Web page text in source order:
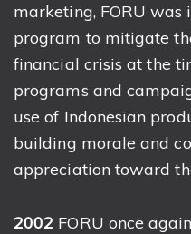
marketing, FORU
program to mitigate
financial crisis at the
programs and
use of Indonesian
building morale and
appreciation toward
2002 FORU once